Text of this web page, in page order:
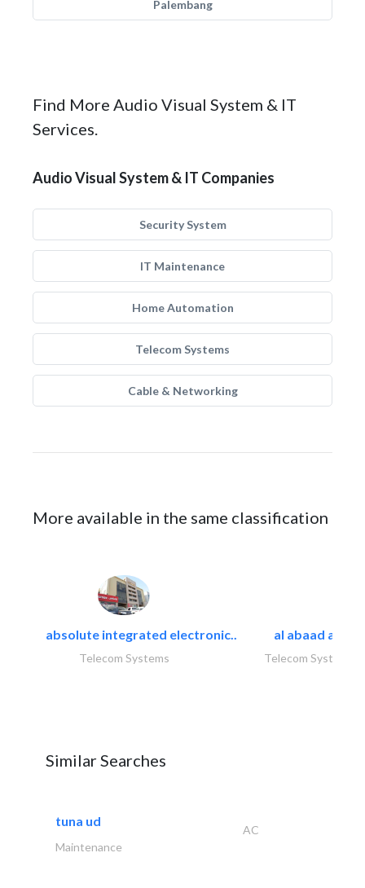
Palembang
Find More Audio Visual System & IT
Services.
Audio Visual System & IT Companies
Security System
IT Maintenance
Home Automation
Telecom Systems
Cable & Networking
More available in the same classification
absolute integrated electronic..
Telecom Systems
al abaad al..
Telecom Systems
Similar Searches
tuna ud
AC
Maintenance